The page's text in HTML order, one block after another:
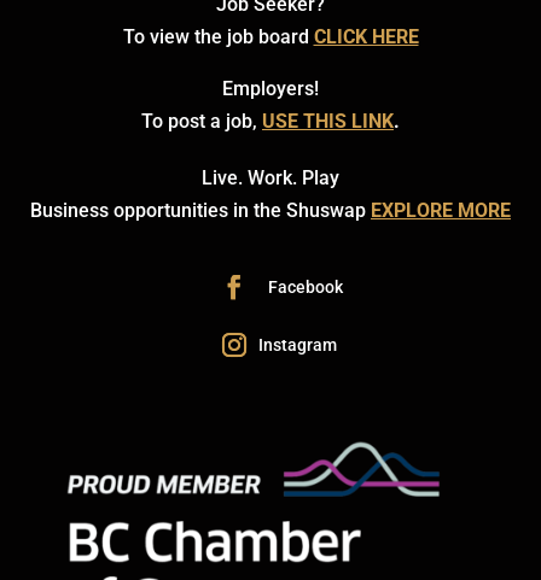
To view the job board CLICK HERE
Employers!
To post a job, USE THIS LINK.
Live. Work. Play
Business opportunities in the Shuswap EXPLORE MORE